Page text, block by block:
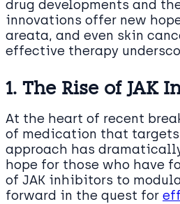
drug developments and
innovations offer new
areata, and even skin
effective therapy
1. The Rise of JAK
At the heart of recent
of medication that targets
approach has
hope for those who have
of JAK inhibitors to
forward in the quest for